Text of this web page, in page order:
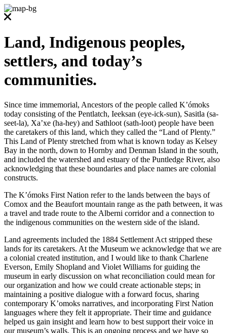
Land, Indigenous peoples,
settlers, and today’s
communities.
Since time immemorial, Ancestors of the people called K’ómoks
today consisting of the Pentlatch, Ieeksan (eye-ick-sun), Sasitla (sa-
seet-la), Xa’xe (ha-hey) and Sathloot (sath-loot) people have been
the caretakers of this land, which they called the “Land of Plenty.”
This Land of Plenty stretched from what is known today as Kelsey
Bay in the north, down to Hornby and Denman Island in the south,
and included the watershed and estuary of the Puntledge River, also
acknowledging that these boundaries and place names are colonial
constructs.
The K’ómoks First Nation refer to the lands between the bays of
Comox and the Beaufort mountain range as the path between, it was
a travel and trade route to the Alberni corridor and a connection to
the indigenous communities on the western side of the island.
Land agreements included the 1884 Settlement Act stripped these
lands for its caretakers. At the Museum we acknowledge that we are
a colonial created institution, and I would like to thank Charlene
Everson, Emily Shopland and Violet Williams for guiding the
museum in early discussion on what reconciliation could mean for
our organization and how we could create actionable steps; in
maintaining a positive dialogue with a forward focus, sharing
contemporary K’omoks narratives, and incorporating First Nation
languages where they felt it appropriate. Their time and guidance
helped us gain insight and learn how to best support their voice in
our museum’s walls. This is an ongoing process and we have so